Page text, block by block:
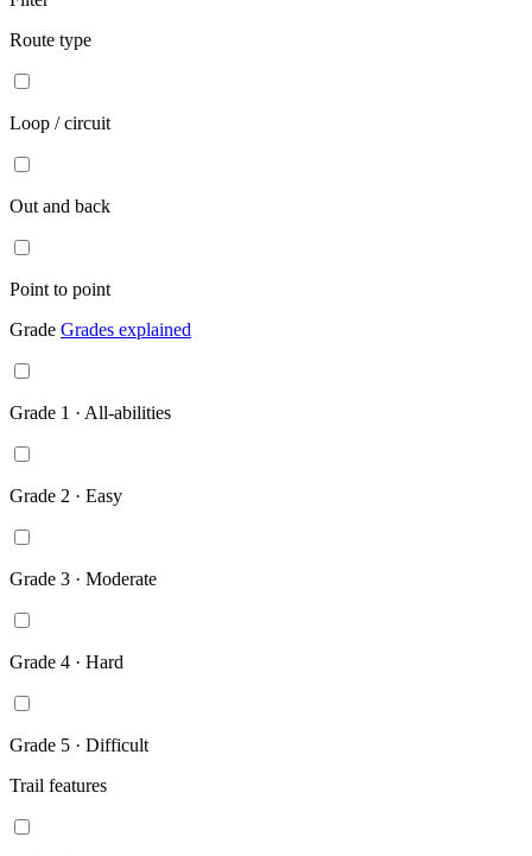
Route type
Loop / circuit
Out and back
Point to point
Grade Grades explained
Grade 1 · All-abilities
Grade 2 · Easy
Grade 3 · Moderate
Grade 4 · Hard
Grade 5 · Difficult
Trail features